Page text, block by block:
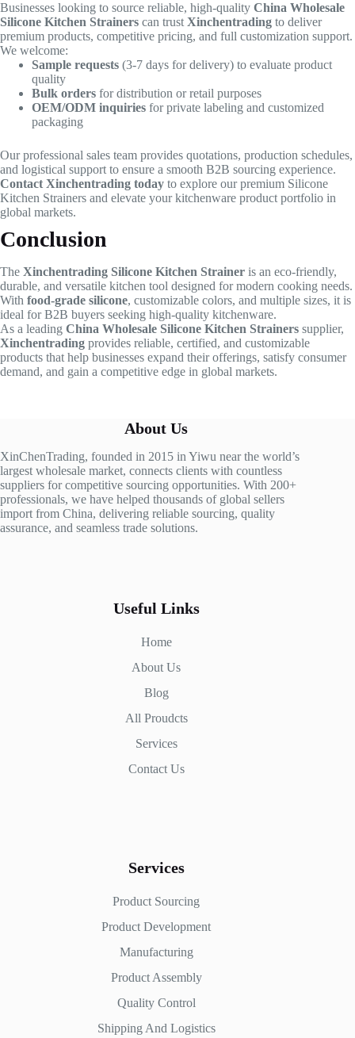
Businesses looking to source reliable, high-quality China Wholesale
Silicone Kitchen Strainers can trustXinchentrading to deliver
premium products, competitive pricing, and full customization support.
We welcome:
Sample requests (3-7 days for delivery) to evaluate product
quality
Bulk orders for distribution or retail purposes
OEM/ODM inquiries for private labeling and customized
packaging
Our professional sales team provides quotations, production schedules,
and logistical support to ensure a smooth B2B sourcing experience.
Contact Xinchentrading today to explore our premium Silicone
Kitchen Strainers and elevate your kitchenware product portfolio in
global markets.
Conclusion
The Xinchentrading Silicone Kitchen Strainer is an eco-friendly,
durable, and versatile kitchen tool designed for modern cooking needs.
With food-grade silicone, customizable colors, and multiple sizes, it is
ideal for B2B buyers seeking high-quality kitchenware.
As a leading China Wholesale Silicone Kitchen Strainers supplier,
Xinchentrading provides reliable, certified, and customizable
products that help businesses expand their offerings, satisfy consumer
demand, and gain a competitive edge in global markets.
About Us
XinChenTrading, founded in 2015 in Yiwu near the world’s
largest wholesale market, connects clients with countless
suppliers for competitive sourcing opportunities. With 200+
professionals, we have helped thousands of global sellers
import from China, delivering reliable sourcing, quality
assurance, and seamless trade solutions.
Useful Links
Home
About Us
Blog
All Proudcts
Services
Contact Us
Services
Product Sourcing
Product Development
Manufacturing
Product Assembly
Quality Control
Shipping And Logistics